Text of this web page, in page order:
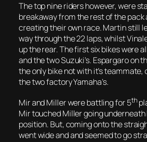
The top nine riders however, were
breakaway from the rest of the pack
creating their own race. Martin still
way through the 22 laps, whilst
up the rear. The first six bikes were
and the two Suzuki’s. Espargaro on
the only bike not with it’s
the two factory Yamaha’s.
Mir and Miller were battling for 5th
Mir touched Miller going
position. But, coming onto the
went wide and and seemed to go